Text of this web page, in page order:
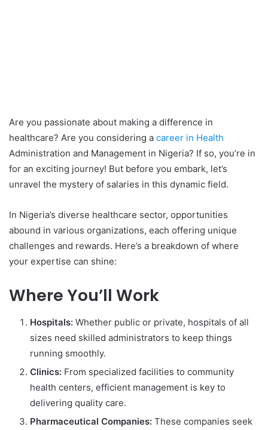
Are you passionate about making a difference in
healthcare? Are you considering a career in Health
Administration and Management in Nigeria? If so, you’re in
for an exciting journey! But before you embark, let’s
unravel the mystery of salaries in this dynamic field.
In Nigeria’s diverse healthcare sector, opportunities
abound in various organizations, each offering unique
challenges and rewards. Here’s a breakdown of where
your expertise can shine:
Where You’ll Work
Hospitals: Whether public or private, hospitals of all
sizes need skilled administrators to keep things
running smoothly.
Clinics: From specialized facilities to community
health centers, efficient management is key to
delivering quality care.
Pharmaceutical Companies: These companies seek